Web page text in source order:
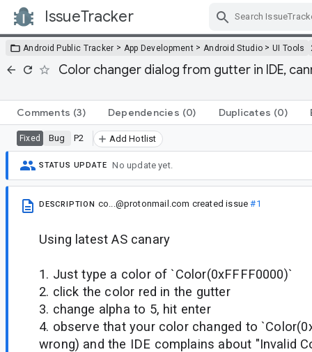
IssueTracker
Android Public Tracker > App Development > Android Studio >UI Tools
Color changer dialog from gutter in IDE,
Comments (3) Dependencies (0) Duplicates (0)
Fixed Bug P2 Add Hotlist
STATUS UPDATE No update yet.
DESCRIPTION co...@protonmail.com created issue#1
Using latest AS canary
1. Just type a color of `Color(0xFFFF0000)`
2. click the color red in the gutter
3. change alpha to 5, hit enter
4. observe that your color changed to
wrong) and the IDE complains about "Invalid